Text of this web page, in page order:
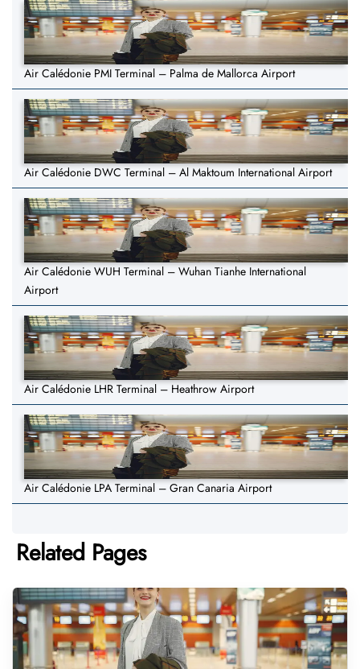
Air Calédonie PMI Terminal – Palma de Mallorca Airport
Air Calédonie DWC Terminal – Al Maktoum International Airport
Air Calédonie WUH Terminal – Wuhan Tianhe International
Airport
Air Calédonie LHR Terminal – Heathrow Airport
Air Calédonie LPA Terminal – Gran Canaria Airport
Related Pages